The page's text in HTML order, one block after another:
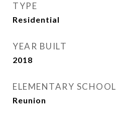
TYPE
Residential
YEAR BUILT
2018
ELEMENTARY SCHOOL
Reunion